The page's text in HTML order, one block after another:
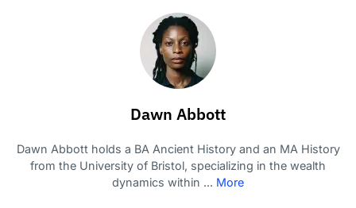
Dawn Abbott
Dawn Abbott holds a BA Ancient History and an MA History
from the University of Bristol, specializing in the wealth
dynamics within ... More